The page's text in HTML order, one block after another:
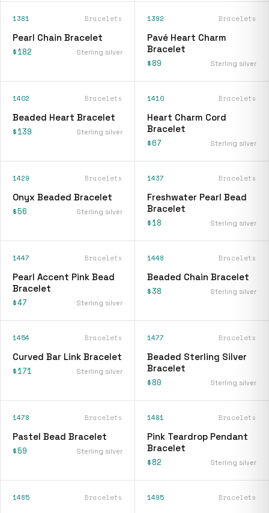
1381 Bracelets
Pearl Chain Bracelet
$182 Sterling silver
1392 Bracelets
Pavé Heart Charm
Bracelet
$89 Sterling silver
1402 Bracelets
Beaded Heart Bracelet
$139 Sterling silver
1410 Bracelets
Heart Charm Cord
Bracelet
$67 Sterling silver
1429 Bracelets
Onyx Beaded Bracelet
$56 Sterling silver
1437 Bracelets
Freshwater Pearl Bead
Bracelet
$18 Sterling silver
1447 Bracelets
Pearl Accent Pink Bead
Bracelet
$47 Sterling silver
1448 Bracelets
Beaded Chain Bracelet
$38 Sterling silver
1454 Bracelets
Curved Bar Link Bracelet
$171 Sterling silver
1477 Bracelets
Beaded Sterling Silver
Bracelet
$80 Sterling silver
1478 Bracelets
Pastel Bead Bracelet
$59 Sterling silver
1481 Bracelets
Pink Teardrop Pendant
Bracelet
$82 Sterling silver
1485 Bracelets 1495 Bracelets